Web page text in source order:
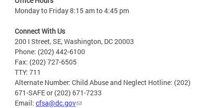
Monday to Friday 8:15 am to 4:45 pm
Connect With Us
200 I Street, SE, Washington, DC 20003
Phone: (202) 442-6100
Fax: (202) 727-6505
TTY: 711
Alternate Number: Child Abuse and Neglect Hotline: (202)
671-SAFE or (202) 671-7233
Email: cfsa@dc.gov